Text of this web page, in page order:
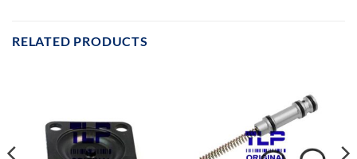
RELATED PRODUCTS